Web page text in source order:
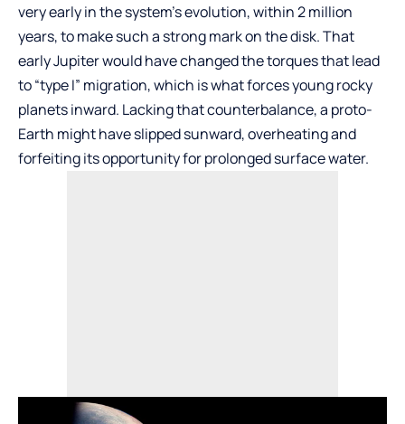
very early in the system’s evolution, within 2 million
years, to make such a strong mark on the disk. That
early Jupiter would have changed the torques that lead
to “type I” migration, which is what forces young rocky
planets inward. Lacking that counterbalance, a proto-
Earth might have slipped sunward, overheating and
forfeiting its opportunity for prolonged surface water.